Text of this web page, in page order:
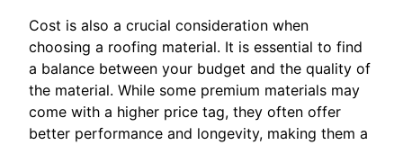
Cost is also a crucial consideration when
choosing a roofing material. It is essential to find
a balance between your budget and the quality of
the material. While some premium materials may
come with a higher price tag, they often offer
better performance and longevity, making them a